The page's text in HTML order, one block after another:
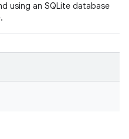
using an SQLite database